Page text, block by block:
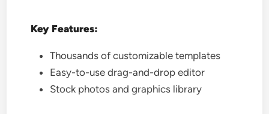
Key Features:
Thousands of customizable templates
Easy-to-use drag-and-drop editor
Stock photos and graphics library